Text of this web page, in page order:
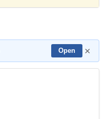
Open ×